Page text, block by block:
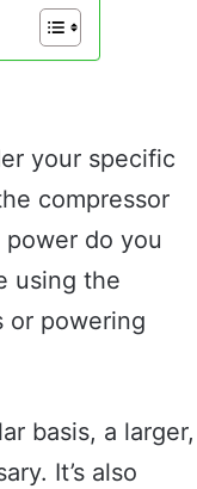
your specific
compressor
do you
using the
or powering
basis, a larger,
It’s also